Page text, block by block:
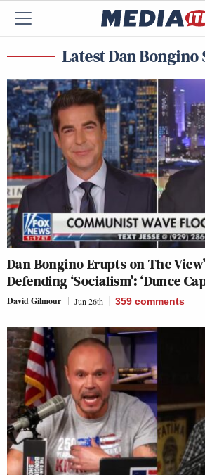
Latest Dan Bongino
Dan Bongino Erupts on The
Defending ‘Socialism’: ‘Dunce
David Gilmour Jun 26th 359 comments